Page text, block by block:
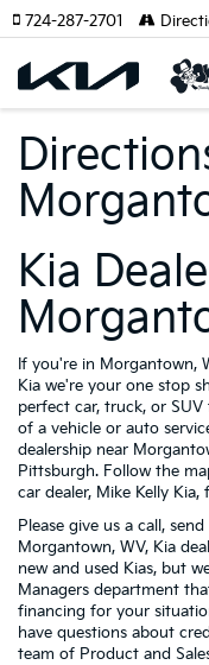
724-287-2701
Kia
If you're in Morgantown,
Kia we're your one stop
perfect car, truck, or
of a vehicle or auto
dealership near
Pittsburgh. Follow the
car dealer, Mike Kelly
Please give us a call,
Morgantown, WV, Kia
new and used Kias, but
Managers department
financing for your
have questions about
team of Product and